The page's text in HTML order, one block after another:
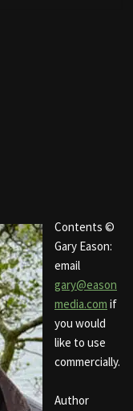
Contents ©
Gary Eason:
email
gary@eason
media.com if
you would
like to use
commercially.
Author